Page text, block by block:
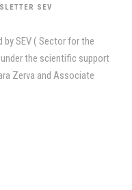
SEV
SEV ( Sector for the
the scientific support
Zerva and Associate